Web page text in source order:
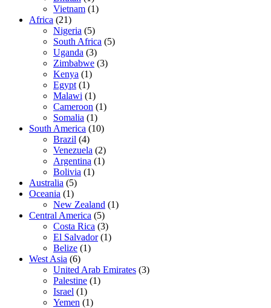
Vietnam (1)
Africa (21)
Nigeria (5)
South Africa (5)
Uganda (3)
Zimbabwe (3)
Kenya (1)
Egypt (1)
Malawi (1)
Cameroon (1)
Somalia (1)
South America (10)
Brazil (4)
Venezuela (2)
Argentina (1)
Bolivia (1)
Australia (5)
Oceania (1)
New Zealand (1)
Central America (5)
Costa Rica (3)
El Salvador(1)
Belize (1)
West Asia (6)
United Arab Emirates (3)
Palestine (1)
Israel (1)
Yemen (1)